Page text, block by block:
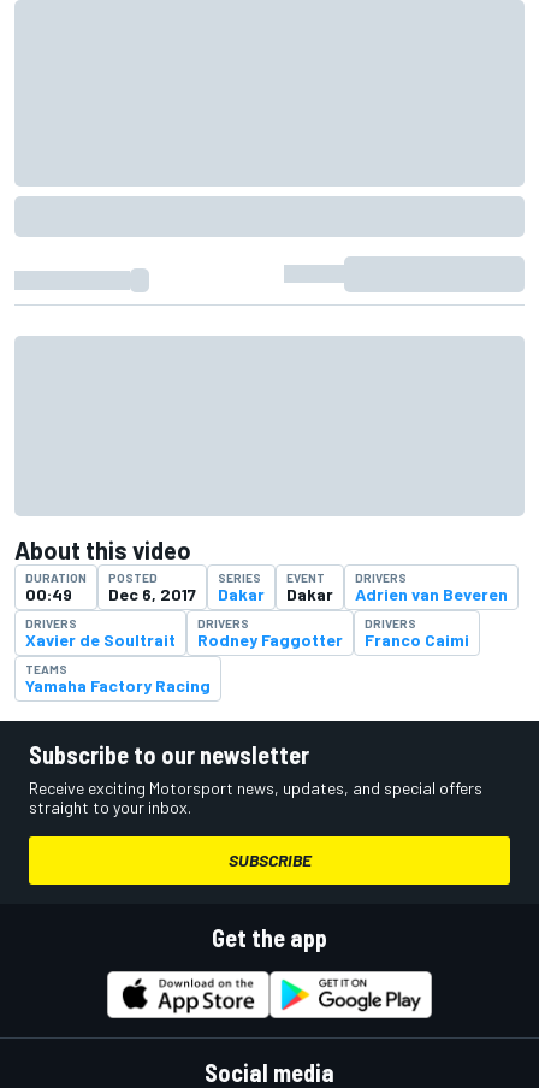
About this video
DURATION
00:49
POSTED
Dec 6, 2017
SERIES
Dakar
EVENT
Dakar
DRIVERS
Adrien van Beveren
DRIVERS
Xavier de Soultrait
DRIVERS
Rodney Faggotter
DRIVERS
Franco Caimi
TEAMS
Yamaha Factory Racing
Subscribe to our newsletter
Receive exciting Motorsport news, updates, and special offers
straight to your inbox.
SUBSCRIBE
Get the app
Social media